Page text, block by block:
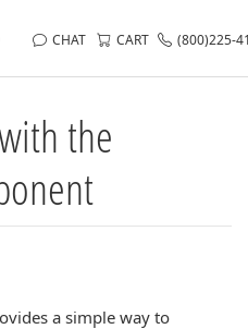
CHAT CART (800)225-
the
a simple way to